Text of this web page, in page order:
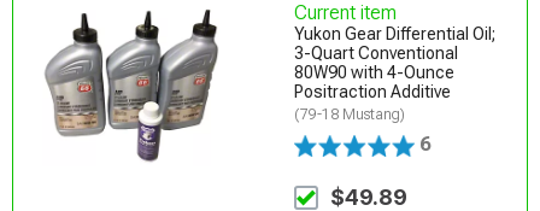
Current item
Yukon Gear Differential Oil;
3-Quart Conventional
80W90 with 4-Ounce
Positraction Additive
(79-18 Mustang)
6
$49.89